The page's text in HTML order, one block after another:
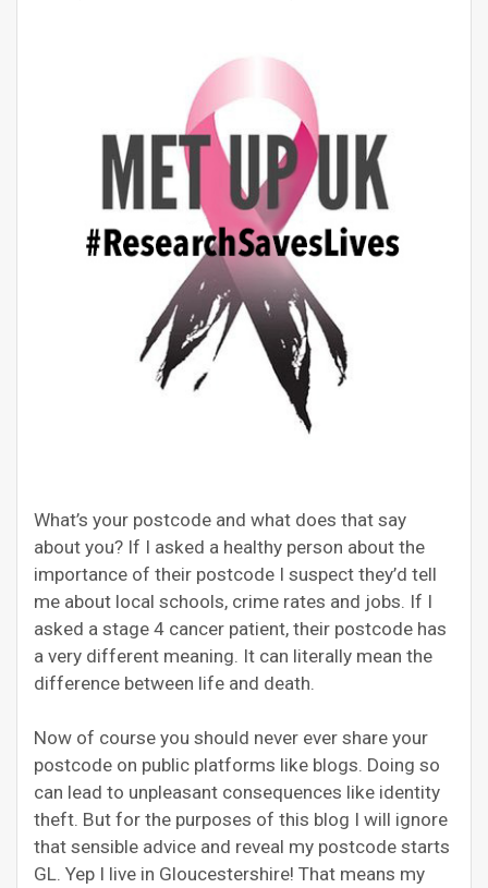
What’s your postcode and what does that say
about you? If I asked a healthy person about the
importance of their postcode I suspect they’d tell
me about local schools, crime rates and jobs. If I
asked a stage 4 cancer patient, their postcode has
a very different meaning. It can literally mean the
difference between life and death.
Now of course you should never ever share your
postcode on public platforms like blogs. Doing so
can lead to unpleasant consequences like identity
theft. But for the purposes of this blog I will ignore
that sensible advice and reveal my postcode starts
GL. Yep I live in Gloucestershire! That means my